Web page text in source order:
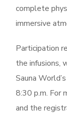
complete
immersive
Participation
the infusions,
Sauna
8:30 p.m. For
and the